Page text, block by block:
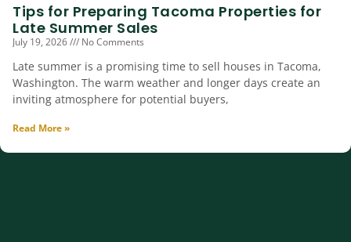
Tips for Preparing Tacoma Properties for
Late Summer Sales
July 19, 2026 No Comments
Late summer is a promising time to sell houses in Tacoma,
Washington. The warm weather and longer days create an
inviting atmosphere for potential buyers,
Read More »